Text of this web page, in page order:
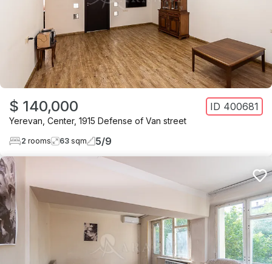
$ 140,000 ID 400681
Yerevan Center, 1915 Defense of Van street
2 rooms 63 sqm 5/9